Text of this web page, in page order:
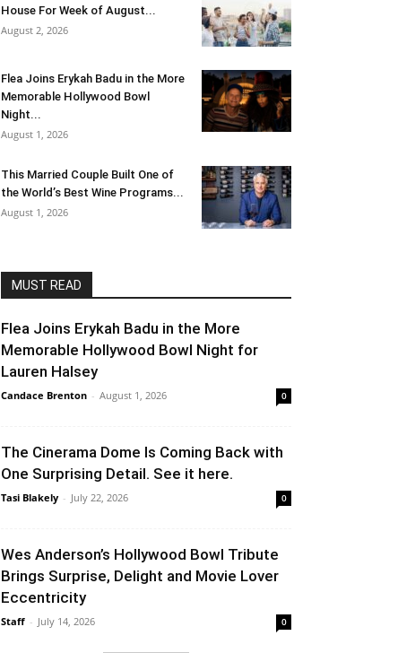
House For Week of August...
August 2, 2026
Flea Joins Erykah Badu in the More
Memorable Hollywood Bowl
Night...
August 1, 2026
This Married Couple Built One of
the World’s Best Wine Programs...
August 1, 2026
MUST READ
Flea Joins Erykah Badu in the More
Memorable Hollywood Bowl Night for
Lauren Halsey
Candace Brenton - August 1, 2026 0
The Cinerama Dome Is Coming Back with
One Surprising Detail. See it here.
Tasi Blakely - July 22, 2026 0
Wes Anderson’s Hollywood Bowl Tribute
Brings Surprise, Delight and Movie Lover
Eccentricity
Staff - July 14, 2026 0